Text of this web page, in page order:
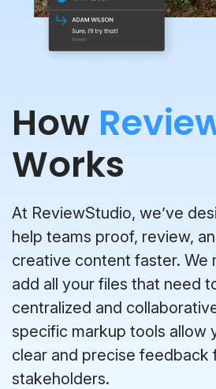
How
Works
At ReviewStudio, we’ve
help teams proof, review,
creative content faster. We
add all your files that need
centralized and
specific markup tools allow
clear and precise feedback
stakeholders.